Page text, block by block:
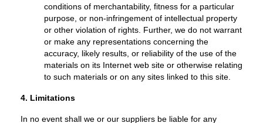
conditions of merchantability, fitness for a particular
purpose, or non-infringement of intellectual property
or other violation of rights. Further, we do not warrant
or make any representations concerning the
accuracy, likely results, or reliability of the use of the
materials on its Internet web site or otherwise relating
to such materials or on any sites linked to this site.
4. Limitations
In no event shall we or our suppliers be liable for any